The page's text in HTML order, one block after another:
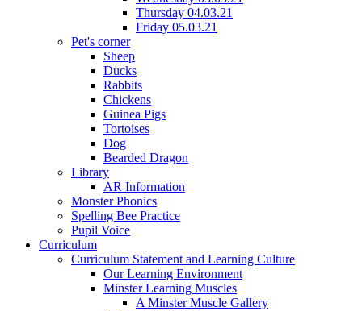
Thursday 04.03.21
Friday 05.03.21
Pet's corner
Sheep
Ducks
Rabbits
Chickens
Guinea Pigs
Tortoises
Dog
Bearded Dragon
Library
AR Information
Monster Phonics
Spelling Bee Practice
Pupil Voice
Curriculum
Curriculum Statement and Learning Culture
Our Learning Environment
Minster Learning Muscles
A Minster Muscle Gallery